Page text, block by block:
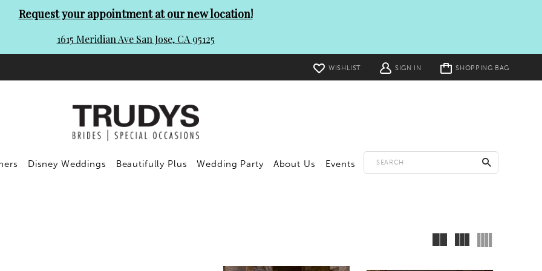
Request your appointment at our new location!
1615 Meridian Ave San Jose, CA 95125
WISHLIST SIGN IN
Toggle
cart SHOPPING BAG
Disney Weddings Beautifully Plus Wedding Party About Us Events